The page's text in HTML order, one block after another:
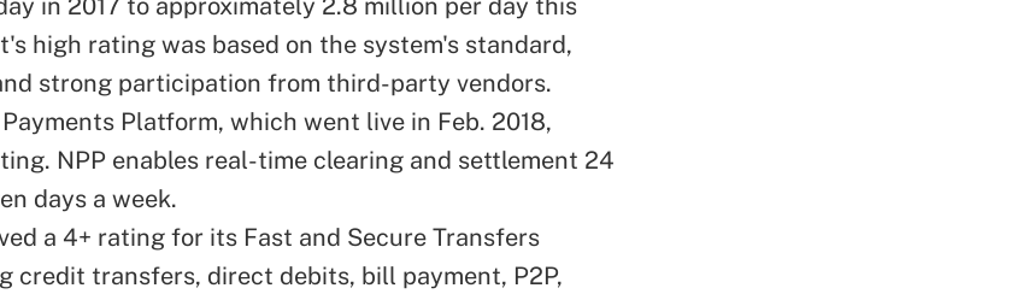
in 2017 to approximately 2.8 million per day this
high rating was based on the system's standard,
strong participation from third-party vendors.
Platform, which went live in Feb. 2018,
NPP enables real-time clearing and settlement 24
days a week.
a 4+ rating for its Fast and Secure Transfers
credit transfers, direct debits, bill payment, P2P,